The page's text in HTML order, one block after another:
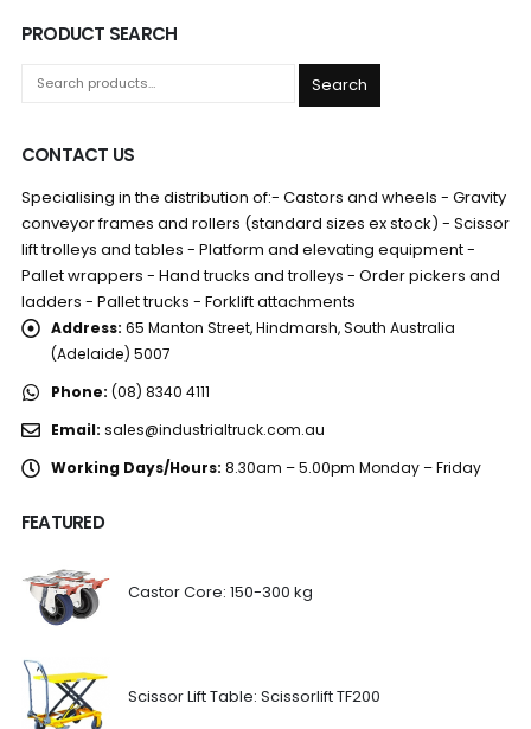
PRODUCT SEARCH
Search
CONTACT US
Specialising in the distribution of:- Castors and wheels - Gravity
conveyor frames and rollers (standard sizes ex stock) - Scissor
lift trolleys and tables - Platform and elevating equipment -
Pallet wrappers - Hand trucks and trolleys - Order pickers and
ladders - Pallet trucks - Forklift attachments
Address: 65 Manton Street, Hindmarsh, South Australia
(Adelaide) 5007
Phone: (08) 8340 4111
Email: sales@industrialtruck.com.au
Working Days/Hours: 8.30am – 5.00pm Monday – Friday
FEATURED
Castor Core: 150-300 kg
Scissor Lift Table: Scissorlift TF200